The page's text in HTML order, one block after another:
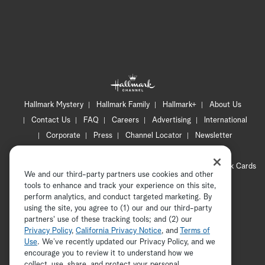
Hallmark Mystery Hallmark Family Hallmark+
About Us
Contact Us
FAQ Careers Advertising
International
Corporate
Press Channel Locator
Newsletter
CA Privacy Notice
Hallmark Cards
Accessibility
Copyright © 2026 Hallmark Media, all rights reserved
ADVERTISEMENT
We and our third-party partners use cookies and other
tools to enhance and track your experience on this site,
perform analytics, and conduct targeted marketing. By
using the site, you agree to (1) our and our third-party
partners' use of these tracking tools; and (2) our
Privacy Policy, California Privacy Notice, and
Terms of
Use. We’ve recently updated our Privacy Policy, and we
encourage you to review it to understand how we